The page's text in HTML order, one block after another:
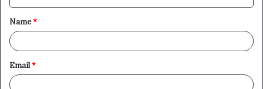
t
*
Name*
Email*